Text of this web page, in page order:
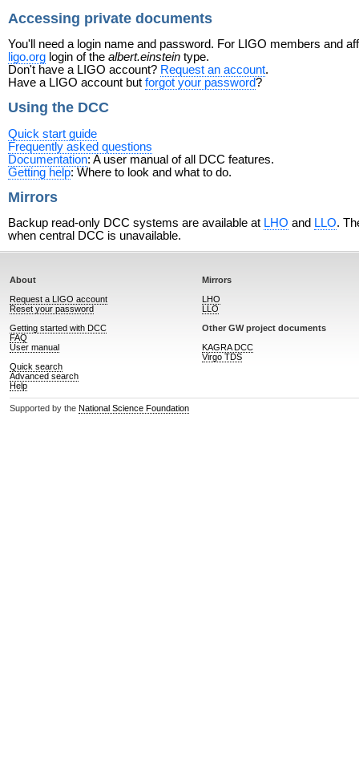
Accessing private documents
You'll need a login name and password. For LIGO members and
ligo.org login of the albert.einstein type.
Don't have a LIGO account? Request an account.
Have a LIGO account but forgot your password?
Using the DCC
Quick start guide
Frequently asked questions
Documentation: A user manual of all DCC features.
Getting help: Where to look and what to do.
Mirrors
Backup read-only DCC systems are available at LHO and LLO.
when central DCC is unavailable.
About
Request a LIGO account
Reset your password
Getting started with DCC
FAQ
User manual
Quick search
Advanced search
Help
Mirrors
LHO
LLO
Other GW project documents
KAGRA DCC
Virgo TDS
Supported by theNational Science Foundation